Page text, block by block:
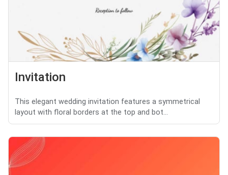
Invitation
This elegant wedding invitation features a symmetrical
layout with floral borders at the top and bot...